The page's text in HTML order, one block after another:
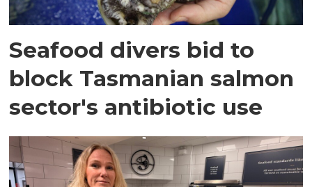
Seafood divers bid to
block Tasmanian salmon
sector's antibiotic use